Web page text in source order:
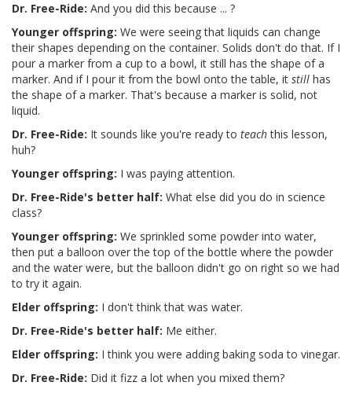
Dr. Free-Ride: And you did this because ... ?
Younger offspring: We were seeing that liquids can change
their shapes depending on the container. Solids don't do that. If I
pour a marker from a cup to a bowl, it still has the shape of a
marker. And if I pour it from the bowl onto the table, it still has
the shape of a marker. That's because a marker is solid, not
liquid.
Dr. Free-Ride: It sounds like you're ready to teachthis lesson,
huh?
Younger offspring: I was paying attention.
Dr. Free-Ride's better half: What else did you do in science
class?
Younger offspring: We sprinkled some powder into water,
then put a balloon over the top of the bottle where the powder
and the water were, but the balloon didn't go on right so we had
to try it again.
Elder offspring: I don't think that was water.
Dr. Free-Ride's better half: Me either.
Elder offspring: I think you were adding baking soda to vinegar.
Dr. Free-Ride: Did it fizz a lot when you mixed them?